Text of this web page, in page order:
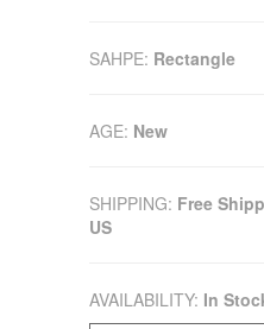
SAHPE: Rectangle
AGE: New
SHIPPING: Free
US
AVAILABILITY: In